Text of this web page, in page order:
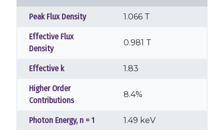
Peak Flux Density 1.066 T
Effective Flux
Density
0.981 T
Effective k 1.83
Higher Order
Contributions
8.4%
Photon Energy, n = 1 1.49 keV